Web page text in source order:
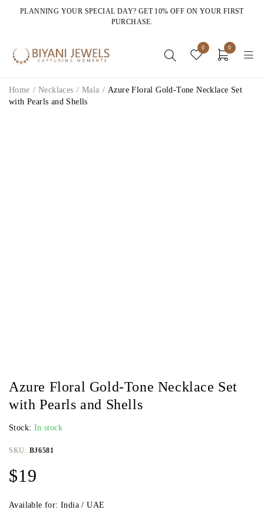
PLANNING YOUR SPECIAL DAY? GET 10% OFF ON YOUR FIRST
PURCHASE.
0 0
Home / Necklaces / Mala / Azure Floral Gold-Tone Necklace Set
with Pearls and Shells
Azure Floral Gold-Tone Necklace Set
with Pearls and Shells
Stock: In stock
SKU: BJ6581
$19
Available for: India / UAE